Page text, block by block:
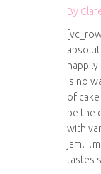
By
is no
of
be the
with
tastes